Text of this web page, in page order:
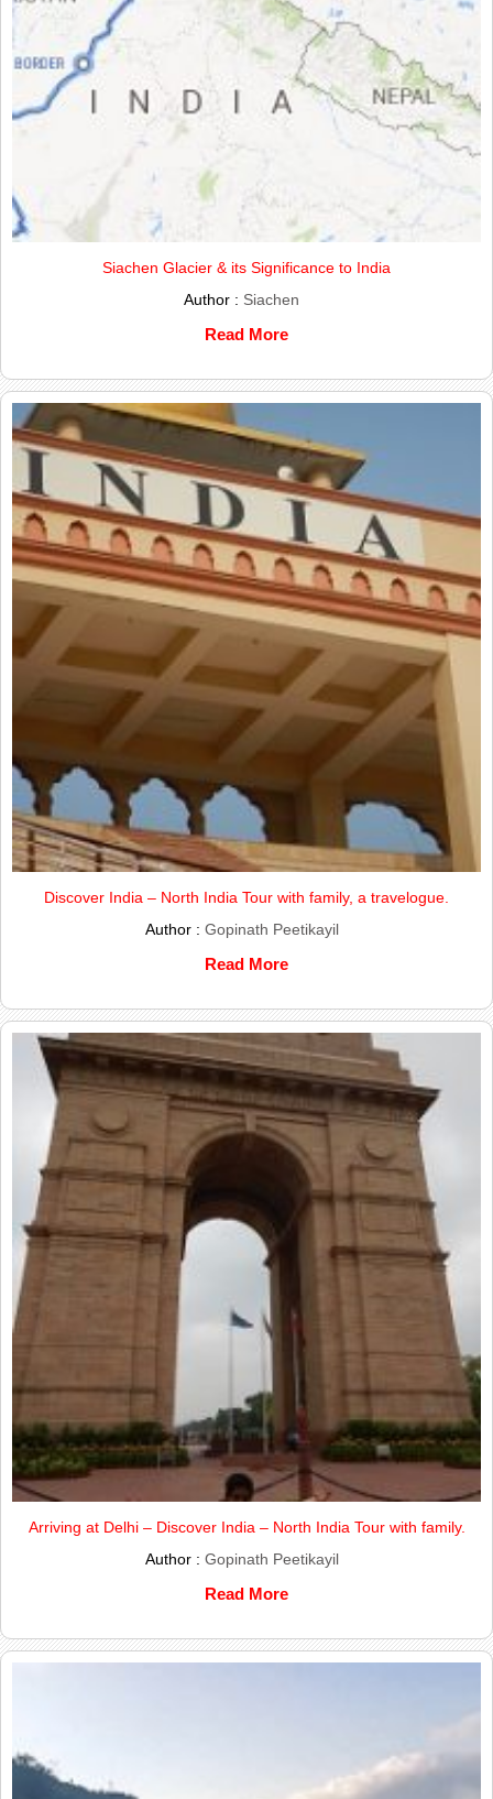
Siachen Glacier & its Significance to India
Author : Siachen
Read More
Discover India – North India Tour with family, a travelogue.
Author : Gopinath Peetikayil
Read More
Arriving at Delhi – Discover India – North India Tour with family.
Author : Gopinath Peetikayil
Read More